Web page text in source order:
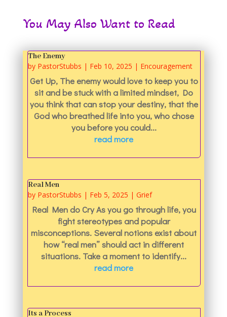
You May Also Want to Read
The Enemy
by PastorStubbs | Feb 10, 2025 | Encouragement
Get Up, The enemy would love to keep you to
sit and be stuck with a limited mindset, Do
you think that can stop your destiny, that the
God who breathed life into you, who chose
you before you could...
read more
Real Men
by PastorStubbs | Feb 5, 2025 | Grief
Real Men do Cry As you go through life, you
fight stereotypes and popular
misconceptions. Several notions exist about
how “real men” should act in different
situations. Take a moment to identify...
read more
Its a Process